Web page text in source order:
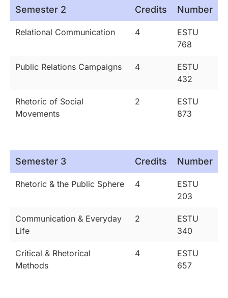
Semester 2 Credits Number
Relational Communication 4
ESTU
768
Public Relations Campaigns 4
ESTU
432
Rhetoric of Social
Movements
2
ESTU
873
Semester 3 Credits Number
Rhetoric & the Public Sphere 4
ESTU
203
Communication & Everyday
Life
2
ESTU
340
Critical & Rhetorical
Methods
4
ESTU
657